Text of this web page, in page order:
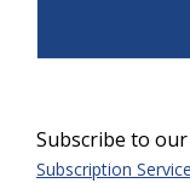
Subscribe to our
Subscription Service